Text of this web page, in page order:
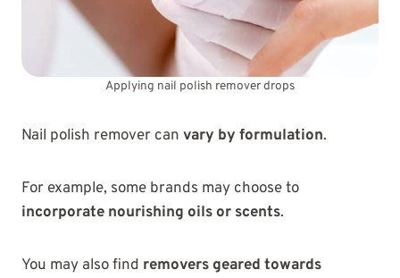
Applying nail polish remover drops
Nail polish remover can vary by formulation.
For example, some brands may choose to
incorporate nourishing oils or scents.
You may also find removers geared towards